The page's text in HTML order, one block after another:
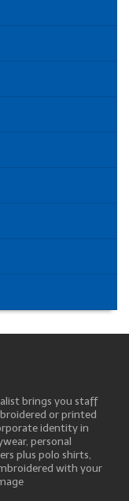
brings you staff
or printed
identity in
personal
plus polo shirts,
with your